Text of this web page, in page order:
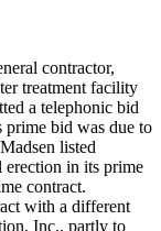
contractor,
treatment facility
a telephonic bid
prime bid was due to
listed
erection in its prime
contract.
with a different
Inc., partly to